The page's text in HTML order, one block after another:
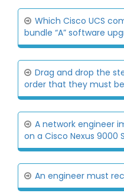
Which Cisco UCS
bundle “A” software
Drag and drop the
order that they must
A network engineer
on a Cisco Nexus 9000
An engineer must